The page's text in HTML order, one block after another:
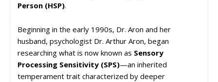
Person (HSP).
Beginning in the early 1990s, Dr. Aron and her
husband, psychologist Dr. Arthur Aron, began
researching what is now known as Sensory
Processing Sensitivity (SPS)—an inherited
temperament trait characterized by deeper